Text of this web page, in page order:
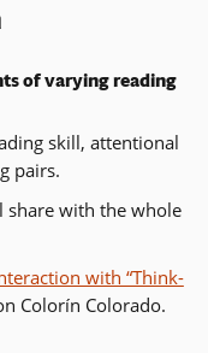
of varying reading
skill, attentional
pairs.
share with the whole
with “Think-
Colorín Colorado.